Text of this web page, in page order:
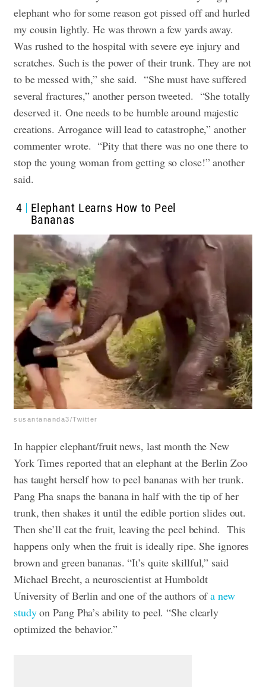
elephant who for some reason got pissed off and hurled
my cousin lightly. He was thrown a few yards away.
Was rushed to the hospital with severe eye injury and
scratches. Such is the power of their trunk. They are not
to be messed with,” she said. “She must have suffered
several fractures,” another person tweeted. “She totally
deserved it. One needs to be humble around majestic
creations. Arrogance will lead to catastrophe,” another
commenter wrote.“Pity that there was no one there to
stop the young woman from getting so close!” another
said.
4
Elephant Learns How to Peel
Bananas
susantananda3/Twitter
In happier elephant/fruit news, last month the New
York Times reported that an elephant at the Berlin Zoo
has taught herself how to peel bananas with her trunk.
Pang Pha snaps the banana in half with the tip of her
trunk, then shakes it until the edible portion slides out.
Then she’ll eat the fruit, leaving the peel behind. This
happens only when the fruit is ideally ripe. She ignores
brown and green bananas. “It’s quite skillful,” said
Michael Brecht, a neuroscientist at Humboldt
University of Berlin and one of the authors ofa new
studyon Pang Pha’s ability to peel. “She clearly
optimized the behavior.”